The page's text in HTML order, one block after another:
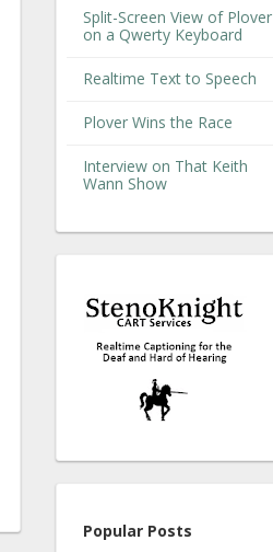
Split-Screen View of Plover
on a Qwerty Keyboard
Realtime Text to Speech
Plover Wins the Race
Interview on That Keith
Wann Show
Popular Posts